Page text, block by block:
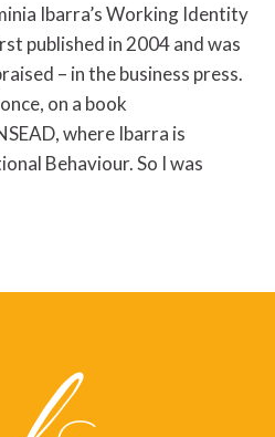
Ibarra’s Working Identity
published in 2004 and was
– in the business press.
on a book
where Ibarra is
Behaviour. So I was